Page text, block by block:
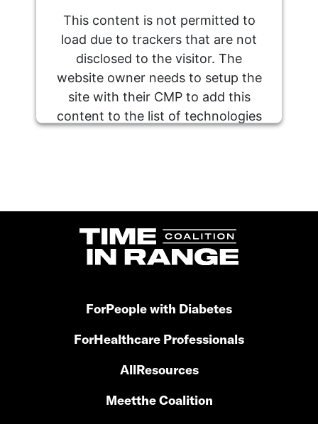
This content is not permitted to
load due to trackers that are not
disclosed to the visitor. The
website owner needs to setup the
site with their CMP to add this
content to the list of technologies
ForPeople with Diabetes
ForHealthcare Professionals
AllResources
Meetthe Coalition